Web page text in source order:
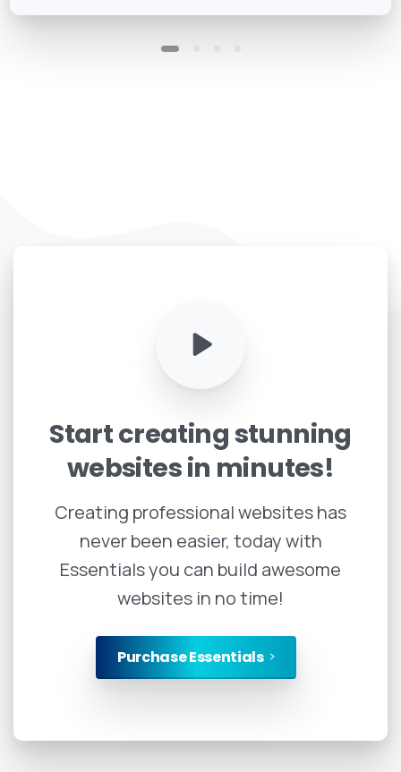
Startcreatingstunning
websitesin minutes!
Creating professional websites has
never been easier, today with
Essentials you can build awesome
websites in no time!
Purchase Essentials